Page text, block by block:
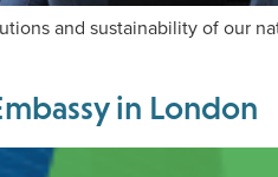
and sustainability of our
in London